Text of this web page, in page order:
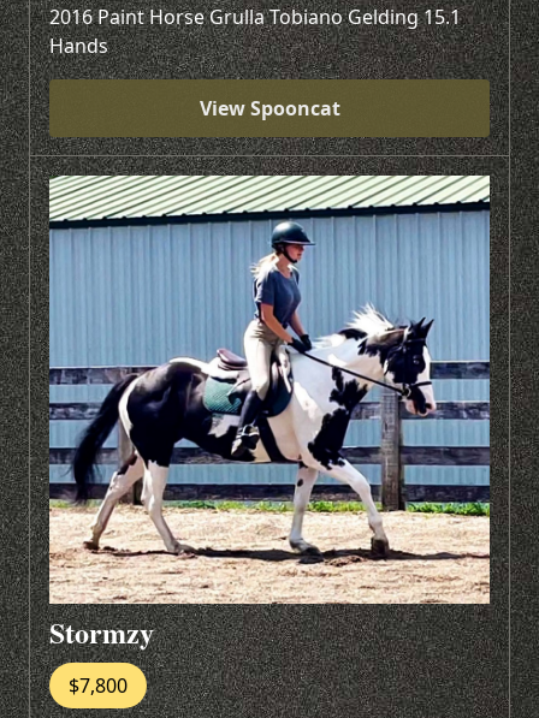
2016 Paint Horse Grulla Tobiano Gelding 15.1
Hands
View Spooncat
Stormzy
$7,800